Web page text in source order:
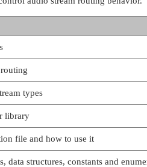
types
library
file and how to use it
data structures, constants and